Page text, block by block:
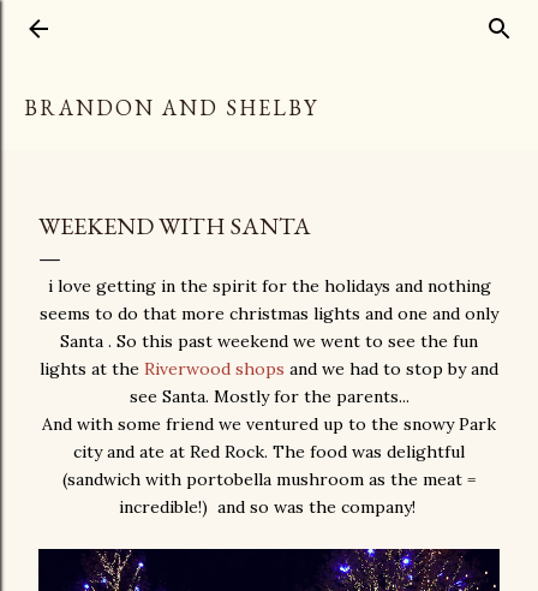
BRANDON AND SHELBY
WEEKEND WITH SANTA
i love getting in the spirit for the holidays and nothing
seems to do that more christmas lights and one and only
Santa . So this past weekend we went to see the fun
lights at the Riverwood shops and we had to stop by and
see Santa. Mostly for the parents...
And with some friend we ventured up to the snowy Park
city and ate at Red Rock. The food was delightful
(sandwich with portobella mushroom as the meat =
incredible!) and so was the company!